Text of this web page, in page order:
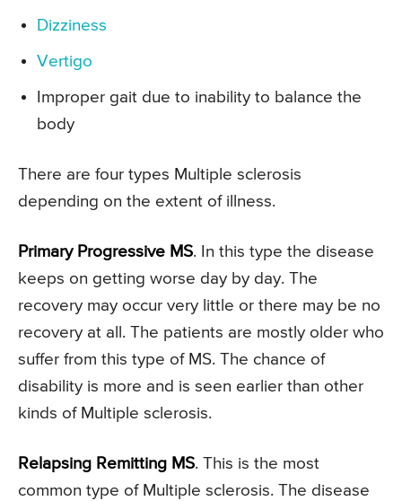
Dizziness
Vertigo
Improper gait due to inability to balance the
body
There are four types Multiple sclerosis
depending on the extent of illness.
Primary Progressive MS. In this type the disease
keeps on getting worse day by day. The
recovery may occur very little or there may be no
recovery at all. The patients are mostly older who
suffer from this type of MS. The chance of
disability is more and is seen earlier than other
kinds of Multiple sclerosis.
Relapsing Remitting MS. This is the most
common type of Multiple sclerosis. The disease